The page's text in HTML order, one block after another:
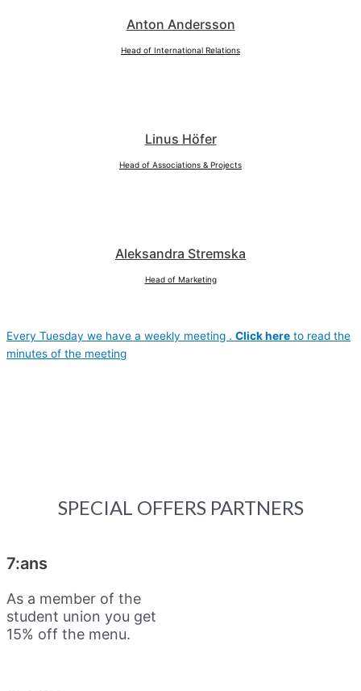
Anton Andersson
Head of International Relations
Linus Höfer
Head of Associations & Projects
Aleksandra Stremska
Head of Marketing
Every Tuesday we have a weekly meeting . Click here to read the
minutes of the meeting
SPECIAL OFFERS PARTNERS
7:ans
As a member of the
student union you get
15% off the menu.